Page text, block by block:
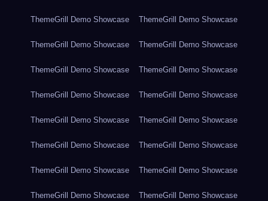
ThemeGrill Demo Showcase ThemeGrill Demo Showcase
ThemeGrill Demo Showcase ThemeGrill Demo Showcase
ThemeGrill Demo Showcase ThemeGrill Demo Showcase
ThemeGrill Demo Showcase ThemeGrill Demo Showcase
ThemeGrill Demo Showcase ThemeGrill Demo Showcase
ThemeGrill Demo Showcase ThemeGrill Demo Showcase
ThemeGrill Demo Showcase ThemeGrill Demo Showcase
ThemeGrill Demo Showcase ThemeGrill Demo Showcase